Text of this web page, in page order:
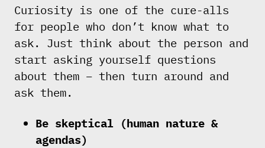
Curiosity is one of the cure-alls
for people who don’t know what to
ask. Just think about the person and
start asking yourself questions
about them – then turn around and
ask them.
Be skeptical (human nature &
agendas)